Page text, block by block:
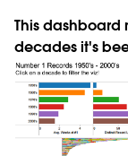
This dashboard
decades it's